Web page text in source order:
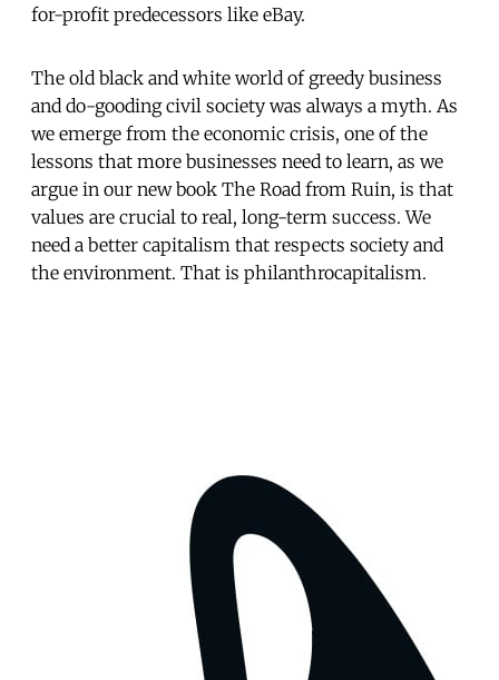
for-profit predecessors like eBay.
The old black and white world of greedy business
and do-gooding civil society was always a myth. As
we emerge from the economic crisis, one of the
lessons that more businesses need to learn, as we
argue in our new book The Road from Ruin, is that
values are crucial to real, long-term success. We
need a better capitalism that respects society and
the environment. That is philanthrocapitalism.